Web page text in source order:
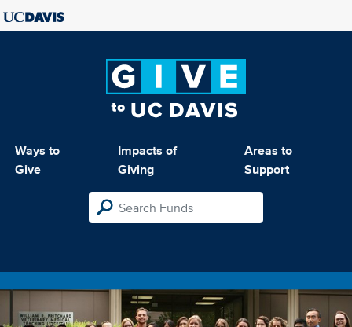
Ways to
Give
Impacts of
Giving
Areas to
Support